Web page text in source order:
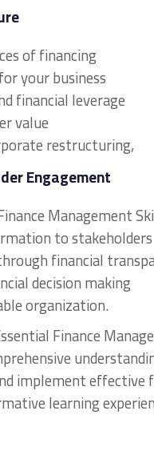
of financing
your business
financial leverage
value
restructuring,
Engagement
Management
to stakeholders
financial
decision making
organization.
Finance
implement
learning